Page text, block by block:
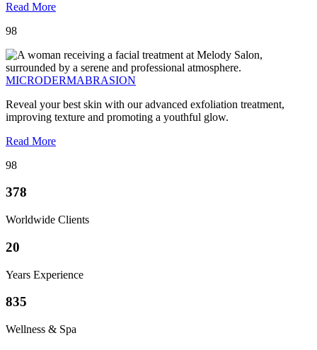
Read More
98
MICRODERMABRASION
Reveal your best skin with our advanced exfoliation treatment,
improving texture and promoting a youthful glow.
Read More
98
378
Worldwide Clients
20
Years Experience
835
Wellness & Spa